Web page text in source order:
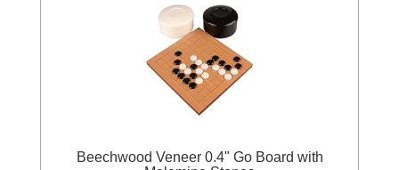
Beechwood Veneer 0.4" Go Board with